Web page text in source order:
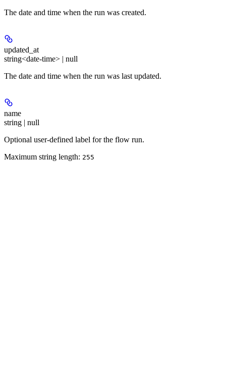
The date and time when the run was created.
updated_at
string<date-time> | null
The date and time when the run was last updated.
name
string | null
Optional user-defined label for the flow run.
Maximum string length: 255